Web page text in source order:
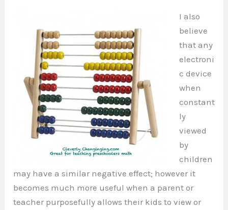
I also
believe
that any
electroni
c device
when
constant
ly
viewed
by
children
may have a similar negative effect; however it
becomes much more useful when a parent or
teacher purposefully allows their kids to view or